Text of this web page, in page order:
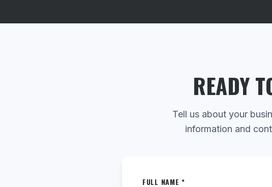
READY
Tell us about your
information and
FULL NAME *